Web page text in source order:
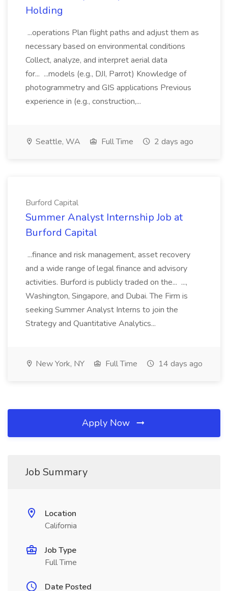
Holding
...operations Plan flight paths and adjust them as
necessary based on environmental conditions
Collect, analyze, and interpret aerial data
for... ...models (e.g., DJI, Parrot) Knowledge of
photogrammetry and GIS applications Previous
experience in (e.g., construction,...
Seattle, WA Full Time 2 days ago
Burford Capital
Summer Analyst Internship Job at
Burford Capital
...finance and risk management, asset recovery
and a wide range of legal finance and advisory
activities. Burford is publicly traded on the... ...,
Washington, Singapore, and Dubai. The Firm is
seeking Summer Analyst Interns to join the
Strategy and Quantitative Analytics...
New York, NY Full Time 14 days ago
Apply Now
Job Summary
Location
California
Job Type
Full Time
Date Posted